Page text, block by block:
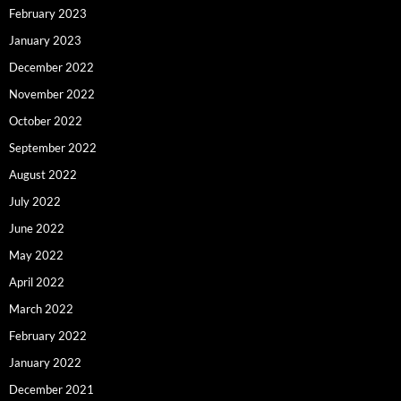
February 2023
January 2023
December 2022
November 2022
October 2022
September 2022
August 2022
July 2022
June 2022
May 2022
April 2022
March 2022
February 2022
January 2022
December 2021